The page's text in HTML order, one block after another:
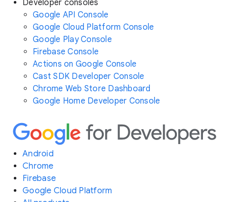
Developer consoles
Google API Console
Google Cloud Platform Console
Google Play Console
Firebase Console
Actions on Google Console
Cast SDK Developer Console
Chrome Web Store Dashboard
Google Home Developer Console
Android
Chrome
Firebase
Google Cloud Platform